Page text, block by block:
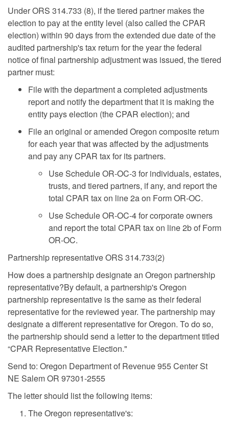
Under ORS 314.733 (8), if the tiered partner makes the
election to pay at the entity level (also called the CPAR
election) within 90 days from the extended due date of the
audited partnership's tax return for the year the federal
notice of final partnership adjustment was issued, the tiered
partner must:
File with the department a completed adjustments
report and notify the department that it is making the
entity pays election (the CPAR election); and
File an original or amended Oregon composite return
for each year that was affected by the adjustments
and pay any CPAR tax for its partners.
Use Schedule OR-OC-3 for individuals, estates,
trusts, and tiered partners, if any, and report the
total CPAR tax on line 2a on Form OR-OC.
Use Schedule OR-OC-4 for corporate owners
and report the total CPAR tax on line 2b of Form
OR-OC.
Partnership representative ORS 314.733(2)
How does a partnership designate an Oregon partnership
representative?By default, a partnership's Oregon
partnership representative is the same as their federal
representative for the reviewed year. The partnership may
designate a different representative for Oregon. To do so,
the partnership should send a letter to the department titled
“CPAR Representative Election."
Send to: Oregon Department of Revenue 955 Center St
NE Salem OR 97301-2555
The letter should list the following items:
The Oregon representative's: